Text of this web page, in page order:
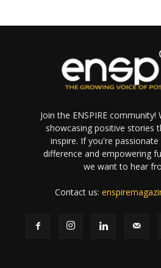
Join the ENSPIRE
showcasing positive stories
inspire. If you're
difference and empowering
we want to hear
Contact us: